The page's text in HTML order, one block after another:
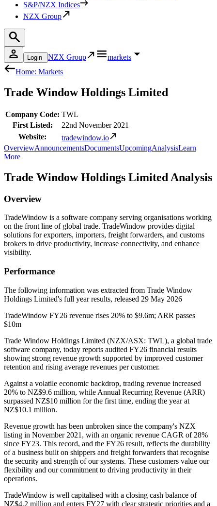
S&P/NZX Indices
NZX Group
Login NZX Group
markets
Home: Markets
Trade Window Holdings Limited
Company Code: TWL
First Listed:
22nd November 2021
Website:
tradewindow.io
OverviewAnnouncementsDocumentsUpcomingAnalysisLearn
More
Trade Window Holdings Limited Analysis
Overview
TradeWindow is a software company serving organisations working
on the front line of global trade. TradeWindow provides digital
solutions for exporters, importers, freight forwarders, and customs
brokers to drive productivity, increase connectivity, and enhance
visibility.
Performance
The following information was extracted from Trade Window
Holdings Limited's full year results, released 29 May 2026
TradeWindow FY26 revenue rises 20% to $9.6m; ARR passes
$10m
Trade Window Holdings Limited (NZX/ASX: TWL), a global trade
software company, today reports audited FY26 financial results
showing strong revenue growth supported by improved customer
retention and rising average revenues per customer.
Against a volatile economic backdrop, trading revenue increased
20% to NZ$9.6 million, while Annual Recurring Revenue (ARR)
surpassed NZ$10 million for the first time, ending the year at
NZ$10.1 million.
Revenue growth has been unbroken since the company's NZX
listing in November 2021, with an organic revenue CAGR of 28%
since FY23. This record, and the FY26 result, reflects the durability
of a business built on shippers and freight forwarders that recognise
the security and strength of our systems. These customers value our
flexibility and our commitment to driving productivity in their
operations.
TradeWindow is well capitalised with a closing cash balance of
NZ$4.2 million and enters FY27 with clear strategic priorities and a